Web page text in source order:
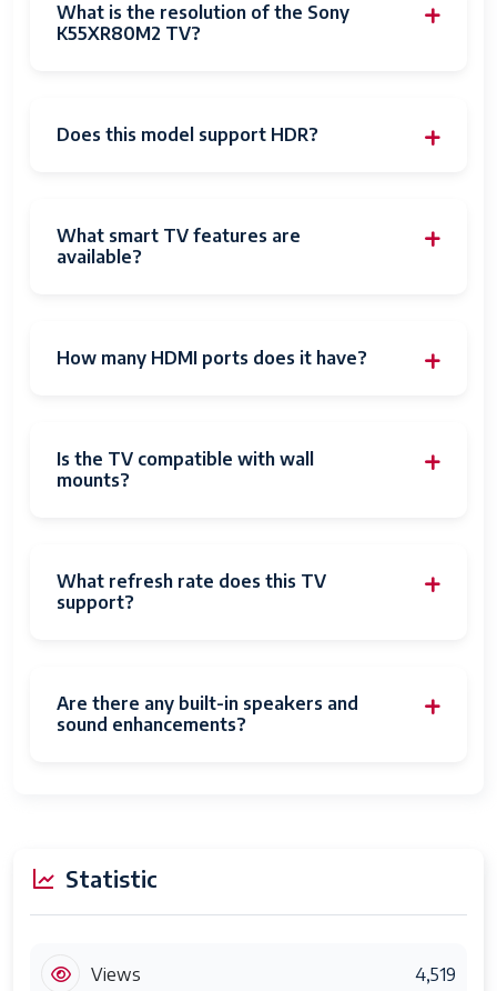
What is the resolution of the Sony
K55XR80M2 TV?
Does this model support HDR?
What smart TV features are
available?
How many HDMI ports does it have?
Is the TV compatible with wall
mounts?
What refresh rate does this TV
support?
Are there any built-in speakers and
sound enhancements?
Statistic
Views 4,519